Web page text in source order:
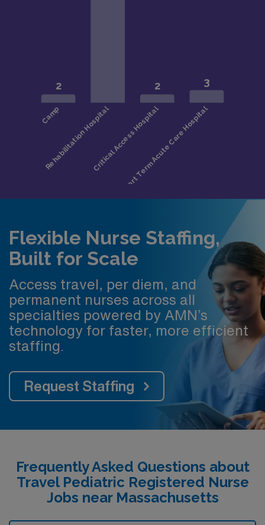
Flexible Nurse Staffing,
Built for Scale
Access travel, per diem, and
permanent nurses across all
specialties powered by AMN’s
technology for faster, more efficient
staffing.
Request Staffing
Frequently Asked Questions about
Travel Pediatric Registered Nurse
Jobs near Massachusetts